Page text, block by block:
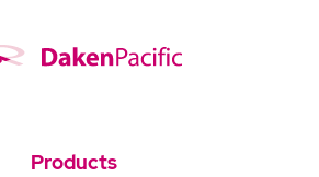
Products